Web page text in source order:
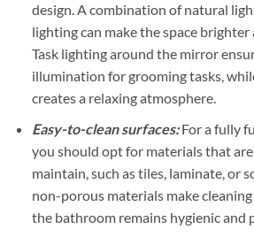
design. A combination of natural
lighting can make the space
Task lighting around the mirror
illumination for grooming tasks,
creates a relaxing atmosphere.
Easy-to-clean surfaces:For a fully
you should opt for materials that are
maintain, such as tiles, laminate, or
non-porous materials make
the bathroom remains hygienic and